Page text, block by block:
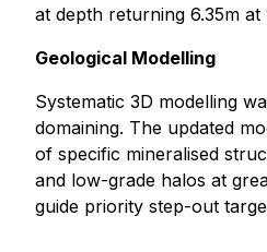
at depth returning 6.35m at
Geological Modelling
Systematic 3D modelling
domaining. The updated
of specific mineralised
and low-grade halos at
guide priority step-out